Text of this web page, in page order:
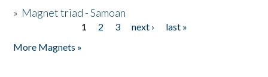
» Magnet triad - Samoan
1 2 3 next ›
last »
More Magnets »